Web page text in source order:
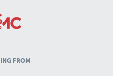
FROM